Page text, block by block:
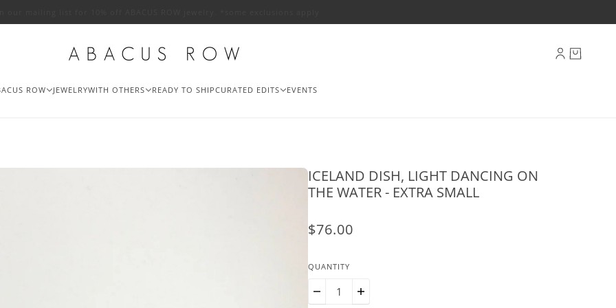
ROW JEWELRYWITH OTHERS READY TO SHIPCURATED EDITS EVENTS
ICELAND DISH, LIGHT DANCING ON
THE WATER - EXTRA SMALL
$76.00
QUANTITY